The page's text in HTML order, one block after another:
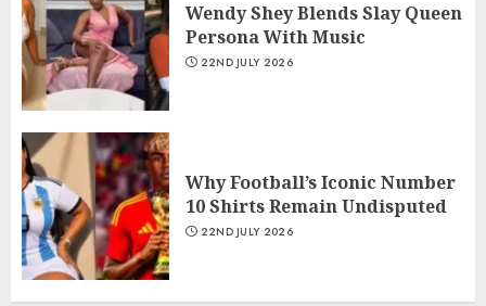
Wendy Shey Blends Slay Queen
Persona With Music
22ND JULY 2026
Why Football’s Iconic Number
10 Shirts Remain Undisputed
22ND JULY 2026